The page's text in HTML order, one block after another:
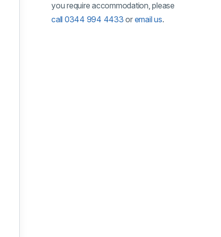
2026
2026
2026
2027
2027
you require accommodation, please
call 0344 994 4433 or email us.